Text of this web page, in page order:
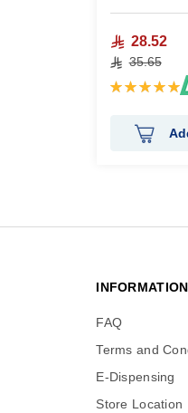
28.52
35.65
Rating:
INFORMATION
FAQ
Terms and
E-Dispensing
Store Location